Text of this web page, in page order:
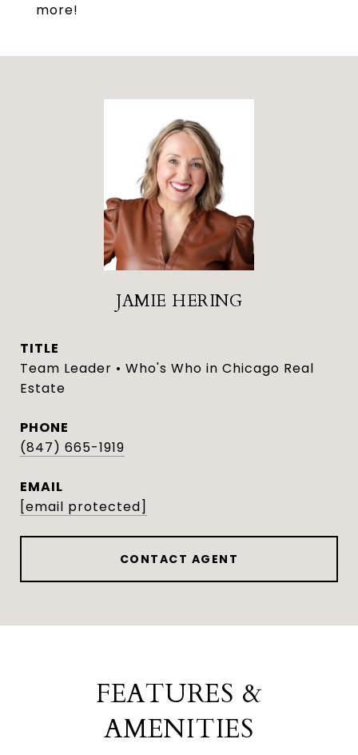
more!
JAMIE HERING
TITLE
Team Leader • Who's Who in Chicago Real
Estate
PHONE
(847) 665-1919
EMAIL
[email protected]
CONTACT AGENT
FEATURES &
AMENITIES